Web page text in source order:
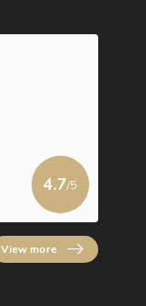
4.7/5
View more